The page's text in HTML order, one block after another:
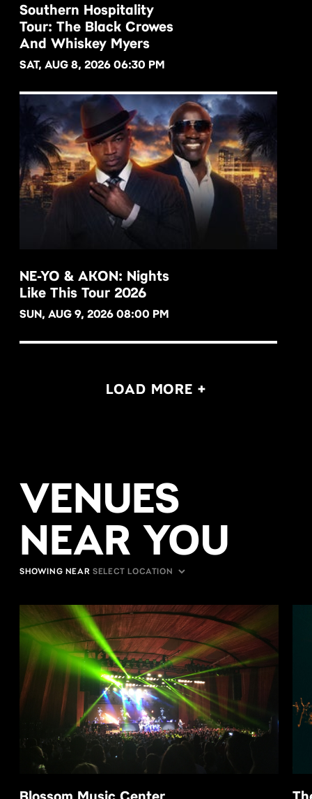
Southern Hospitality
Tour: The Black Crowes
And Whiskey Myers
SAT, AUG 8, 2026 06:30 PM
NE-YO & AKON: Nights
Like This Tour 2026
SUN, AUG 9, 2026 08:00 PM
LOAD MORE +
VENUES
NEAR YOU
SHOWING NEAR